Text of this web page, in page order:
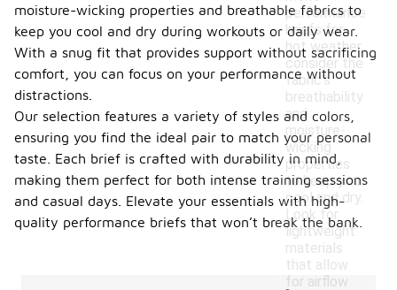
performance
briefs for
hot weather,
consider the
fabric's
breathability
and
moisture-
wicking
properties
to keep you
cool and dry.
Look for
lightweight
materials
that allow
for airflow
moisture-wicking properties and breathable fabrics to
keep you cool and dry during workouts or daily wear.
With a snug fit that provides support without sacrificing
comfort, you can focus on your performance without
distractions.
Our selection features a variety of styles and colors,
ensuring you find the ideal pair to match your personal
taste. Each brief is crafted with durability in mind,
making them perfect for both intense training sessions
and casual days. Elevate your essentials with high-
quality performance briefs that won’t break the bank.